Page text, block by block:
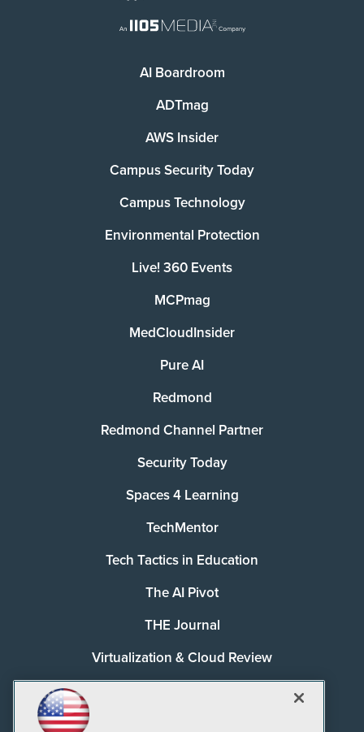
AI Boardroom
ADTmag
AWS Insider
Campus Security Today
Campus Technology
Environmental Protection
Live! 360 Events
MCPmag
MedCloudInsider
Pure AI
Redmond
Redmond Channel Partner
Security Today
Spaces 4 Learning
TechMentor
Tech Tactics in Education
The AI Pivot
THE Journal
Virtualization & Cloud Review